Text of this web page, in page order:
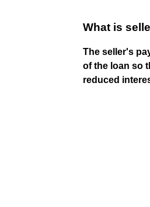
What is
The seller's
of the loan so
reduced